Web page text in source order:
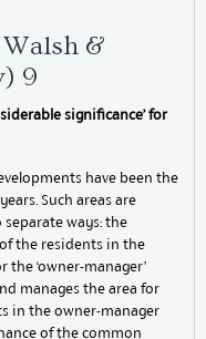
&
9
significance’ for
have been the
Such areas are
ways: the
the residents in the
‘owner-manager’
manages the area for
in the owner-manager
of the common